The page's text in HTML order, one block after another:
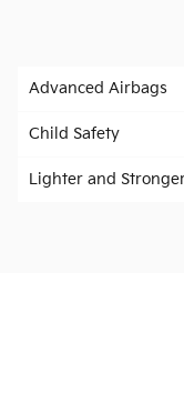
Advanced Airbags
Child Safety
Lighter and